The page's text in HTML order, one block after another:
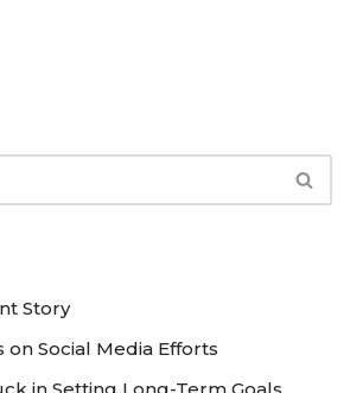
Story
on Social Media Efforts